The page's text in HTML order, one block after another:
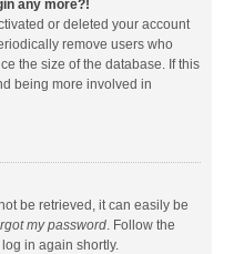
any more?!
or deleted your account
remove users who
the size of the database. If this
being more involved in
be retrieved, it can easily be
my password. Follow the
in again shortly.